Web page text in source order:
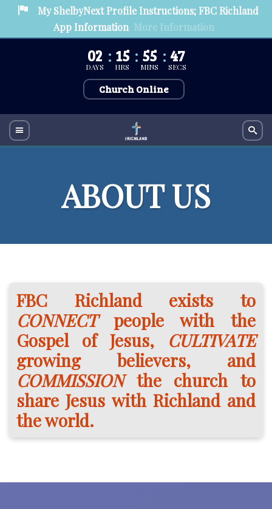
My ShelbyNext Profile Instructions; FBC Richland
App Information More Information
02
DAYS
15
HRS
55
MINS
47
SECS
Church Online
ABOUT US
FBC Richland exists to
CONNECTpeople with the
Gospel of Jesus, CULTIVATE
growing believers, and
COMMISSIONthe church to
share Jesus with Richland and
the world.